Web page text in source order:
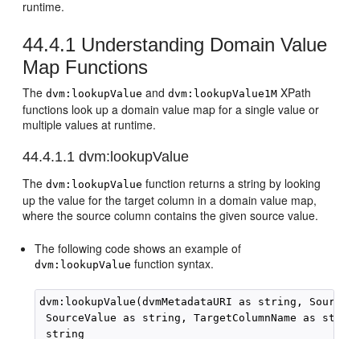
runtime.
44.4.1 Understanding Domain Value
Map Functions
Thedvm:lookupValue anddvm:lookupValue1M XPath
functions look up a domain value map for a single value or
multiple values at runtime.
44.4.1.1 dvm:lookupValue
Thedvm:lookupValue function returns a string by looking
up the value for the target column in a domain value map,
where the source column contains the given source value.
The following code shows an example of
dvm:lookupValue function syntax.
dvm:lookupValue(dvmMetadataURI as string,
SourceValue as string, TargetColumnName as